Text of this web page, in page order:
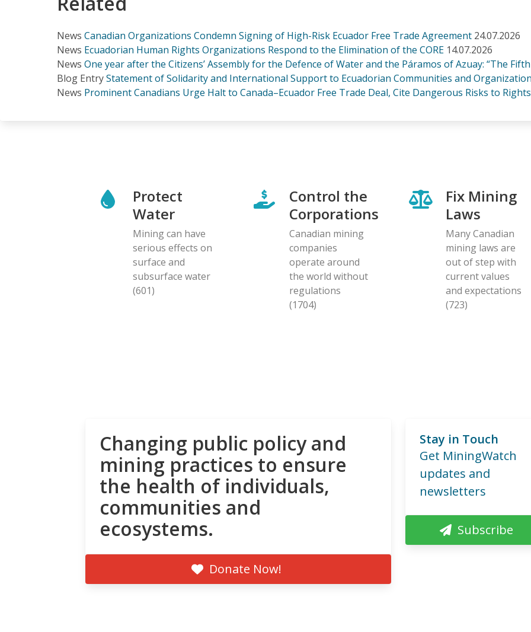
News Canadian Organizations Condemn Signing of High-Risk Ecuador Free Trade Agreement 24.07.2026
News Ecuadorian Human Rights Organizations Respond to the Elimination of the CORE 14.07.2026
News One year after the Citizens’ Assembly for the Defence of Water and the Páramos of Azuay: “The
Blog EntryStatement of Solidarity and International Support to Ecuadorian Communities and
News Prominent Canadians Urge Halt to Canada–Ecuador Free Trade Deal, Cite Dangerous Risks to
Protect
Water
Mining can have
serious effects on
surface and
subsurface water
(601)
Control the
Corporations
Canadian mining
companies
operate around
the world without
regulations
(1704)
Fix Mining
Laws
Many Canadian
mining laws are
out of step with
current values
and expectations
(723)
Changing public policy and
mining practices to ensure
the health of individuals,
communities and
ecosystems.
Donate Now!
Stay in Touch
Get MiningWatch
updates and
newsletters
Subscribe